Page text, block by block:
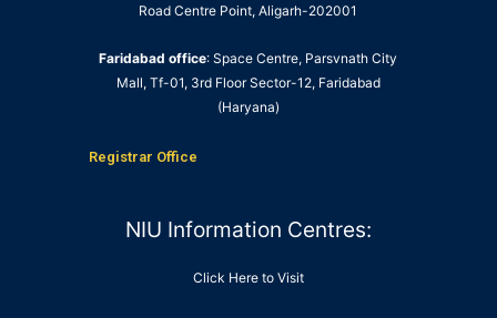
Road Centre Point, Aligarh-202001
Faridabad office: Space Centre, Parsvnath City
Mall, Tf-01, 3rd Floor Sector-12, Faridabad
(Haryana)
Registrar Office
NIU Information Centres:
Click Here to Visit